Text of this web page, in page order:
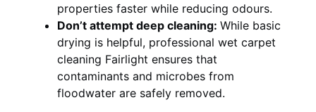
properties faster while reducing odours.
Don’t attempt deep cleaning: While basic
drying is helpful, professional wet carpet
cleaning Fairlight ensures that
contaminants and microbes from
floodwater are safely removed.